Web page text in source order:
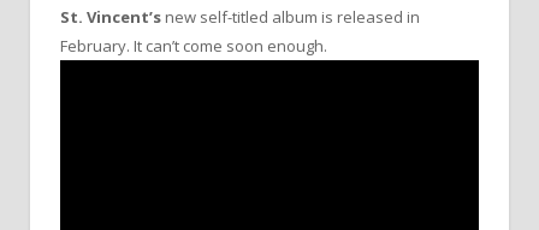
St. Vincent’s new self-titled album is released in
February. It can’t come soon enough.